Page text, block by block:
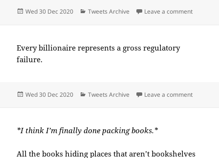
Posted
Wed 30 Dec 2020 Categories
Tweets Archive Leave a commenton 2020-
Every billionaire represents a gross regulatory
failure.
Posted
Wed 30 Dec 2020 Categories
Tweets Archive Leave a commenton 2020-
*I think I’m finally done packing books.*
All the books hiding places that aren’t bookshelves